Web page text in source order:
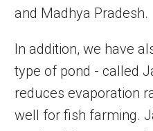
and Madhya Pradesh.
In addition, we have
type of pond - called
reduces evaporation
well for fish farming.